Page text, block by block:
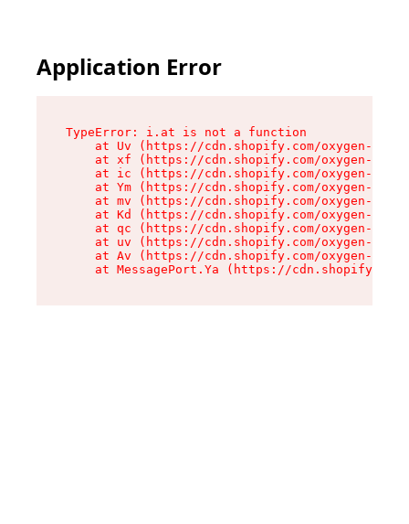
Application Error
TypeError: i.at is not a function
at Uv (https://cdn.shopify.com/oxygen-v2/
at xf (https://cdn.shopify.com/oxygen-v2/
at ic (https://cdn.shopify.com/oxygen-v2/
at Ym (https://cdn.shopify.com/oxygen-v2/
at mv (https://cdn.shopify.com/oxygen-v2/
at Kd (https://cdn.shopify.com/oxygen-v2/
at qc (https://cdn.shopify.com/oxygen-v2/
at uv (https://cdn.shopify.com/oxygen-v2/
at Av (https://cdn.shopify.com/oxygen-v2/
at MessagePort.Ya (https://